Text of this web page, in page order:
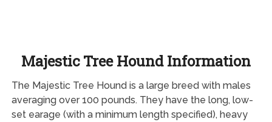
Majestic Tree Hound Information
The Majestic Tree Hound is a large breed with males
averaging over 100 pounds. They have the long, low-
set earage (with a minimum length specified), heavy